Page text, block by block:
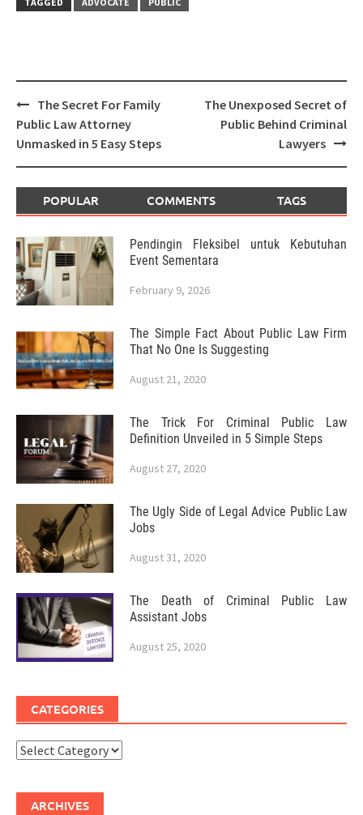
Post
navigation
The Secret For Family
Public Law Attorney
Unmasked in 5 Easy Steps
The Unexposed Secret of
Public Behind Criminal
Lawyers
POPULAR COMMENTS TAGS
Pendingin Fleksibel untuk Kebutuhan
Event Sementara
February 9, 2026
The Simple Fact About Public Law Firm
That No One Is Suggesting
August 21, 2020
The Trick For Criminal Public Law
Definition Unveiled in 5 Simple Steps
August 27, 2020
The Ugly Side of Legal Advice Public Law
Jobs
August 31, 2020
The Death of Criminal Public Law
Assistant Jobs
August 25, 2020
CATEGORIES
Categories
ARCHIVES